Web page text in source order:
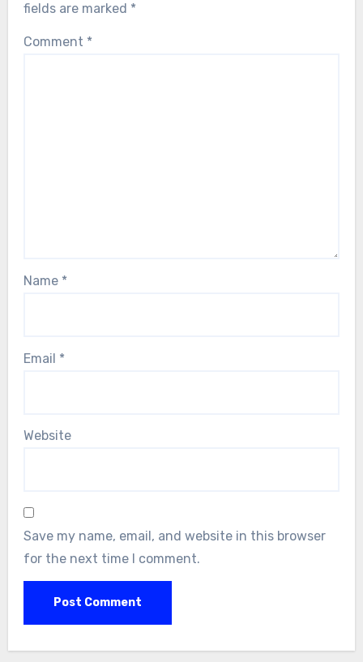
fields are marked *
Comment *
Name *
Email *
Website
Save my name, email, and website in this browser
for the next time I comment.